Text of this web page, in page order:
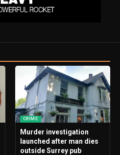
CRIME
Murder investigation
launched after man dies
outside Surrey pub